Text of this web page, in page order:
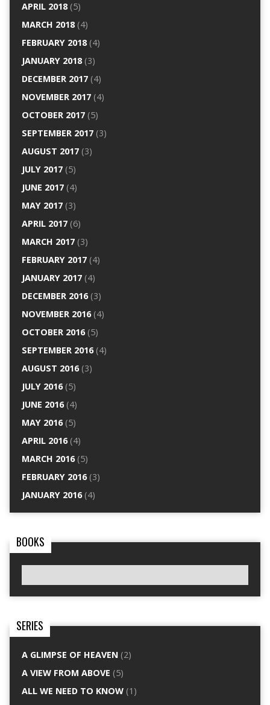
APRIL 2018(5)
MARCH 2018(4)
FEBRUARY 2018(4)
JANUARY 2018(3)
DECEMBER 2017(4)
NOVEMBER 2017(4)
OCTOBER 2017(5)
SEPTEMBER 2017(3)
AUGUST 2017(3)
JULY 2017(5)
JUNE 2017(4)
MAY 2017(3)
APRIL 2017(6)
MARCH 2017(3)
FEBRUARY 2017(4)
JANUARY 2017(4)
DECEMBER 2016(3)
NOVEMBER 2016(4)
OCTOBER 2016(5)
SEPTEMBER 2016(4)
AUGUST 2016(3)
JULY 2016(5)
JUNE 2016(4)
MAY 2016(5)
APRIL 2016(4)
MARCH 2016(5)
FEBRUARY 2016(3)
JANUARY 2016(4)
BOOKS
SERIES
A GLIMPSE OF HEAVEN(2)
A VIEW FROM ABOVE (5)
ALL WE NEED TO KNOW(1)